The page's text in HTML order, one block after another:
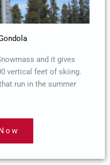
and it gives
vertical feet of skiing.
run in the summer